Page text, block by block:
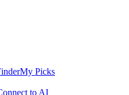
My Picks
to AI